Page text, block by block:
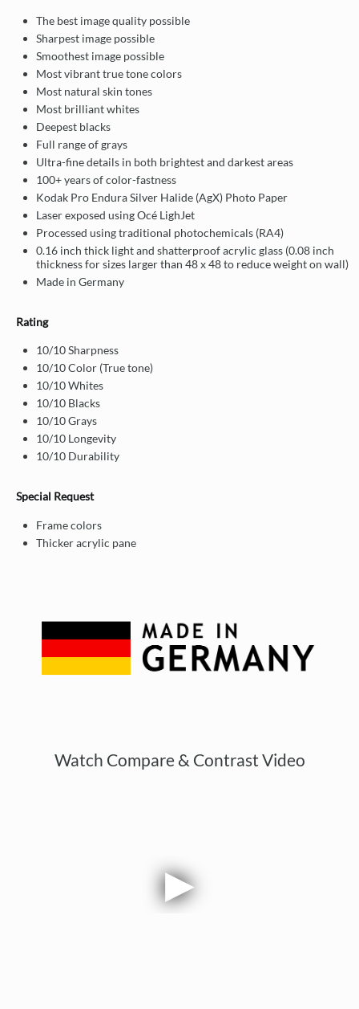
The best image quality possible
Sharpest image possible
Smoothest image possible
Most vibrant true tone colors
Most natural skin tones
Most brilliant whites
Deepest blacks
Full range of grays
Ultra-fine details in both brightest and darkest areas
100+ years of color-fastness
Kodak Pro Endura Silver Halide (AgX) Photo Paper
Laser exposed using Océ LighJet
Processed using traditional photochemicals (RA4)
0.16 inch thick light and shatterproof acrylic glass (0.08 inch
thickness for sizes larger than 48 x 48 to reduce weight on wall)
Made in Germany
Rating
10/10 Sharpness
10/10 Color (True tone)
10/10 Whites
10/10 Blacks
10/10 Grays
10/10 Longevity
10/10 Durability
Special Request
Frame colors
Thicker acrylic pane
Watch Compare & Contrast Video